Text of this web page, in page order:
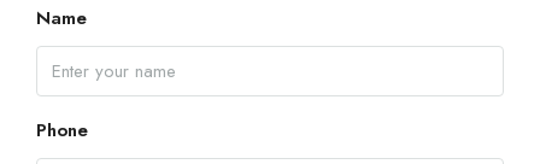
Name
Phone